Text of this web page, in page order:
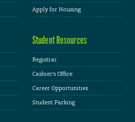
Apply for Housing
Student Resources
Registrar
Cashier's Office
Career Opportunities
Student Parking